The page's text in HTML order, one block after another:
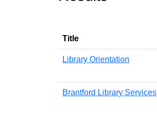
Title
Library Orientation
Brantford Library Services